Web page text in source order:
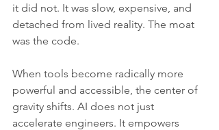
it did not. It was slow, expensive, and
detached from lived reality. The moat
was the code.
When tools become radically more
powerful and accessible, the center of
gravity shifts. AI does not just
accelerate engineers. It empowers